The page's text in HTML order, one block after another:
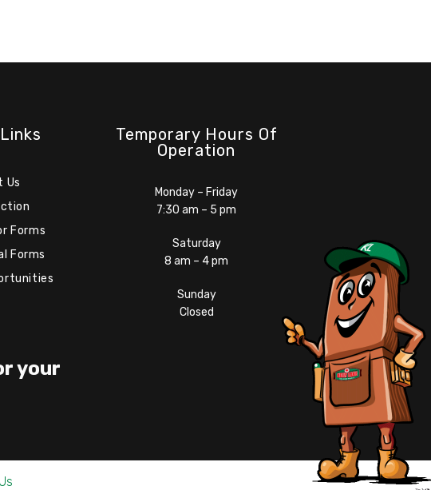
Us
Forms
Forms
your
Temporary Hours Of
Operation
Monday – Friday
7:30 am – 5 pm
Saturday
8 am – 4 pm
Sunday
Closed